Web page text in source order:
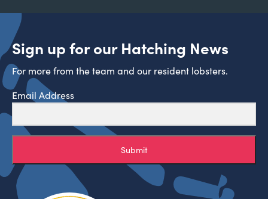
Sign up for our Hatching News
For more from the team and our resident lobsters.
Email Address
Submit